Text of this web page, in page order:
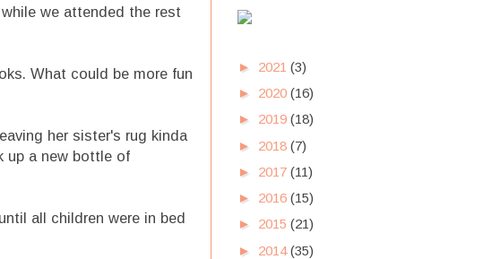
we attended the rest
What could be more fun
her sister's rug kinda
up a new bottle of
all children were in bed
► 2021 (3)
► 2020 (16)
► 2019 (18)
► 2018 (7)
► 2017 (11)
► 2016 (15)
► 2015 (21)
► 2014(35)